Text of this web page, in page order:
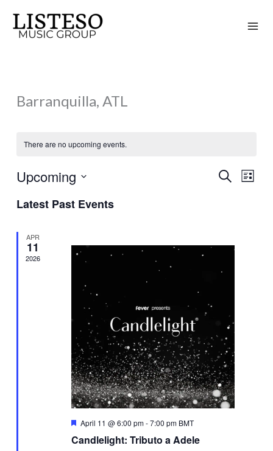
content
Barranquilla, ATL
There are no upcoming events.
Events
SearchEvent
List
Upcoming
date.
Latest Past Events
APR
11
2026
Featured
April 11 @ 6:00 pm-7:00 pm BMT
Candlelight: Tributo a Adele